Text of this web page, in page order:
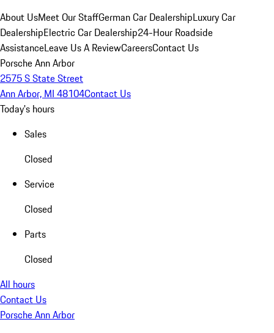
About UsMeet Our StaffGerman Car DealershipLuxury Car
DealershipElectric Car Dealership24-Hour Roadside
AssistanceLeave Us A ReviewCareersContact Us
Porsche Ann Arbor
2575 S State Street
Ann Arbor, MI 48104Contact Us
Today's hours
Sales
Closed
Service
Closed
Parts
Closed
All hours
Contact Us
Porsche Ann Arbor